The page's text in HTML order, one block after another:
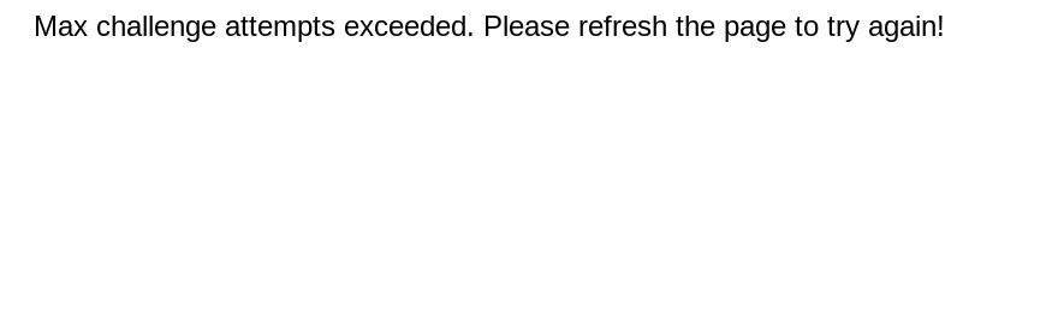
Max challenge attempts exceeded. Please refresh the page to try again!